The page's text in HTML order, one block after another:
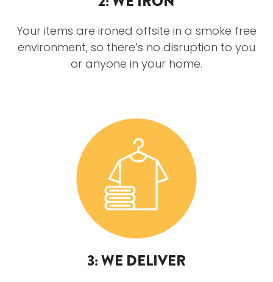
Your items are ironed offsite in a smoke free
environment, so there’s no disruption to you
or anyone in your home.
3: WE DELIVER